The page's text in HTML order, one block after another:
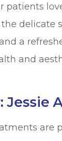
patients
delicate
a
and
Jessie
are